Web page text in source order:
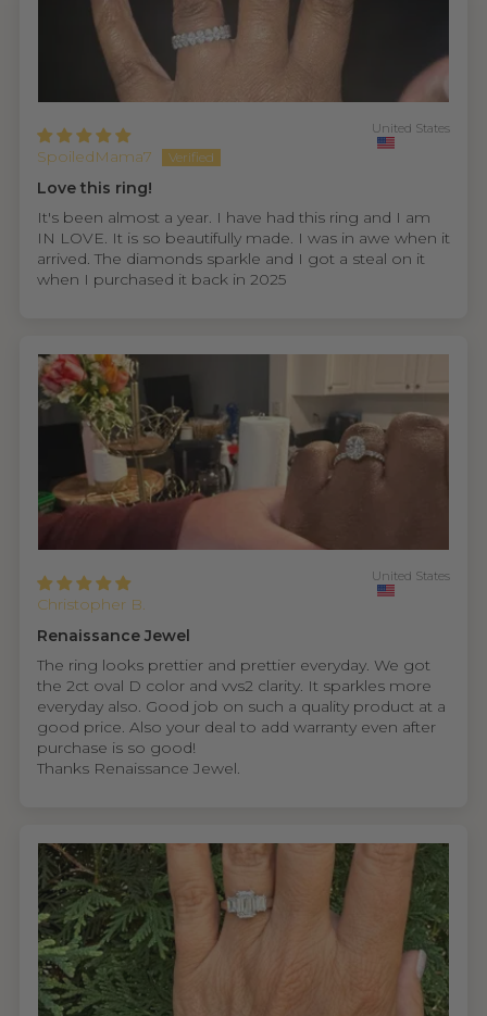
SpoiledMama7
United States
Love this ring!
It's been almost a year. I have had this ring and I am
IN LOVE. It is so beautifully made. I was in awe when it
arrived. The diamonds sparkle and I got a steal on it
when I purchased it back in 2025
Christopher B.
United States
Renaissance Jewel
The ring looks prettier and prettier everyday. We got
the 2ct oval D color and vvs2 clarity. It sparkles more
everyday also. Good job on such a quality product at a
good price. Also your deal to add warranty even after
purchase is so good!
Thanks Renaissance Jewel.